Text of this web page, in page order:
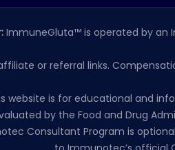
ImmuneGluta™ is operated by an
or referral links.
website is for educational and
by the Food and Drug
Consultant Program is